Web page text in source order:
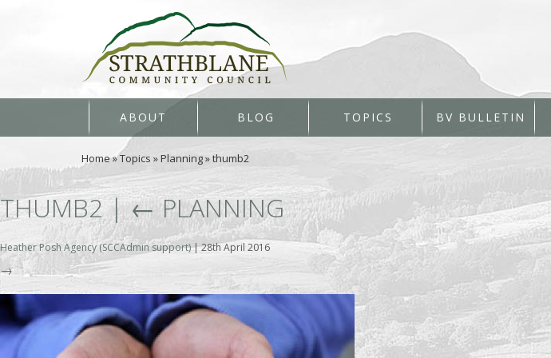
ABOUT BLOG TOPICS BV BULLETIN
Home»Topics »Planning»thumb2
THUMB2|←PLANNING
Heather Posh Agency (SCCAdmin support)|28th April 2016
→